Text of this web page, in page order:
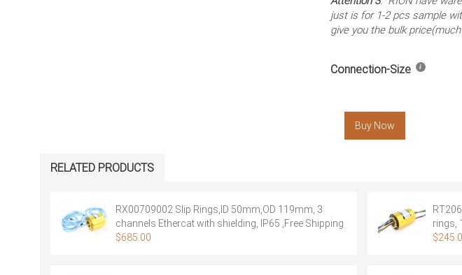
just is for 1-2 pcs sample
give you the bulk
Connection-Size
Buy Now
RELATED PRODUCTS
RX00709002 Slip Rings,ID 50mm,OD 119mm, 3
channels Ethercat with shielding, IP65 ,Free Shipping
$685.00
rings,
$